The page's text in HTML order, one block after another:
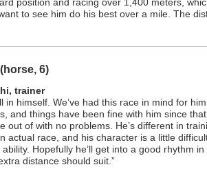
to see him do his best over a mile. The
(horse, 6)
trainer
in himself. We’ve had this race in mind for
and things have been fine with him since
out of with no problems. He’s different in
actual race, and his character is a little
Hopefully he’ll get into a good rhythm
distance should suit.”